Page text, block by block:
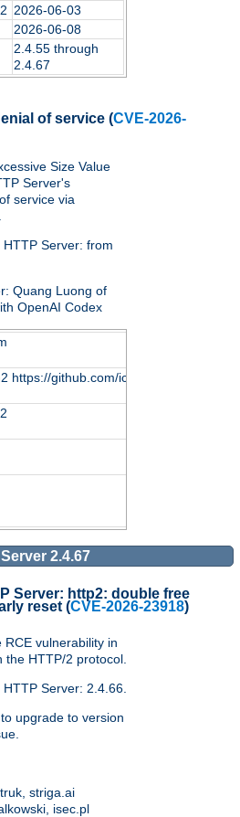
2026-06-03
2026-06-08
2.4.55 through
2.4.67
of service (CVE-2026-
Size Value
Server's
service via
Server: from
Quang Luong of
OpenAI Codex
https://github.com/icing/mod_h2/
2.4.67
Server: http2: double free
reset (CVE-2026-23918)
vulnerability in
HTTP/2 protocol.
Server: 2.4.66.
upgrade to version
striga.ai
isec.pl